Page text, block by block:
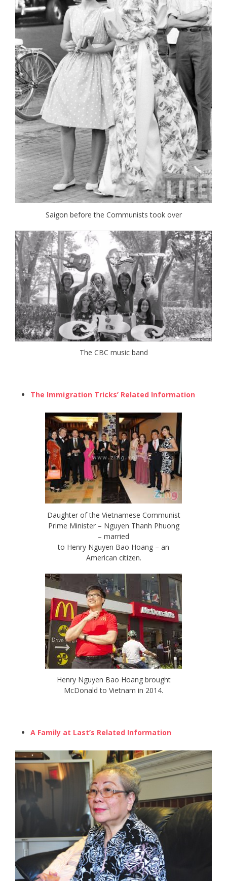
Saigon before the Communists took over
The CBC music band
The Immigration Tricks’ Related Information
Daughter of the Vietnamese Communist
Prime Minister – Nguyen Thanh Phuong
– married
to Henry Nguyen Bao Hoang – an
American citizen.
Henry Nguyen Bao Hoang brought
McDonald to Vietnam in 2014.
A Family at Last’s Related Information